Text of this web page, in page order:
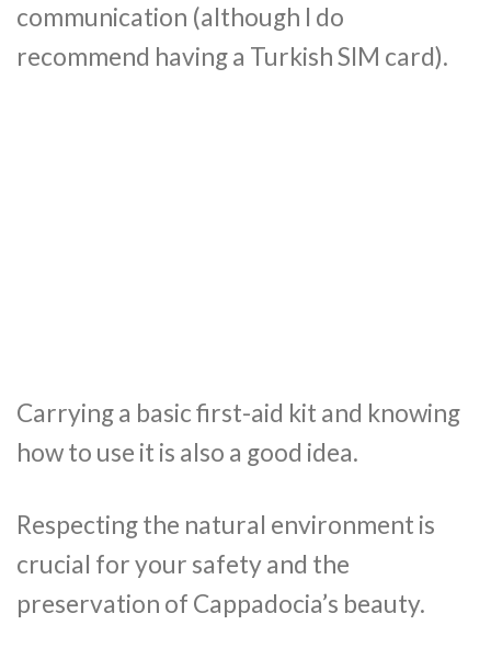
communication (although I do
recommend having a Turkish SIM card).
Carrying a basic first-aid kit and knowing
how to use it is also a good idea.
Respecting the natural environment is
crucial for your safety and the
preservation of Cappadocia’s beauty.